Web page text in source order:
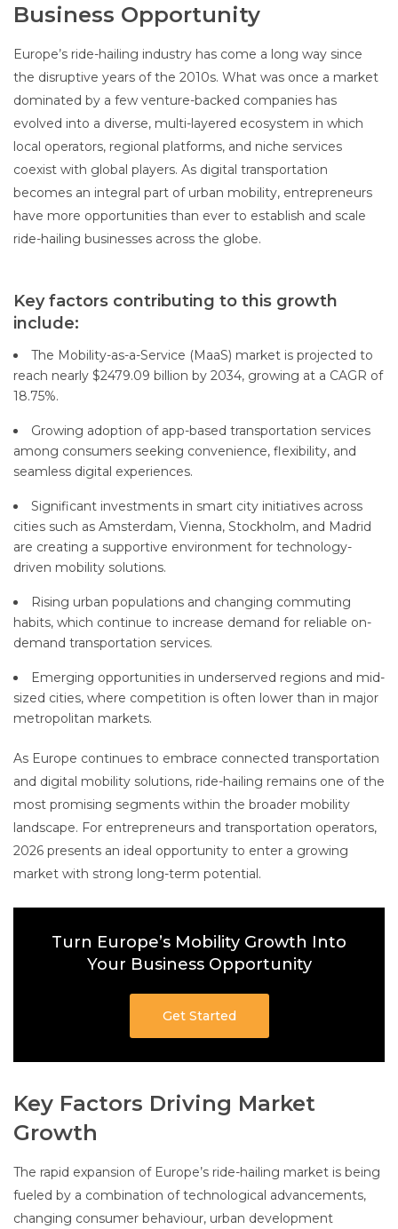
Business Opportunity
Europe’s ride-hailing industry has come a long way since
the disruptive years of the 2010s. What was once a market
dominated by a few venture-backed companies has
evolved into a diverse, multi-layered ecosystem in which
local operators, regional platforms, and niche services
coexist with global players. As digital transportation
becomes an integral part of urban mobility, entrepreneurs
have more opportunities than ever to establish and scale
ride-hailing businesses across the globe.
Key factors contributing to this growth
include:
The Mobility-as-a-Service (MaaS) market is projected to
reach nearly $2479.09 billion by 2034, growing at a CAGR of
18.75%.
Growing adoption of app-based transportation services
among consumers seeking convenience, flexibility, and
seamless digital experiences.
Significant investments in smart city initiatives across
cities such as Amsterdam, Vienna, Stockholm, and Madrid
are creating a supportive environment for technology-
driven mobility solutions.
Rising urban populations and changing commuting
habits, which continue to increase demand for reliable on-
demand transportation services.
Emerging opportunities in underserved regions and mid-
sized cities, where competition is often lower than in major
metropolitan markets.
As Europe continues to embrace connected transportation
and digital mobility solutions, ride-hailing remains one of the
most promising segments within the broader mobility
landscape. For entrepreneurs and transportation operators,
2026 presents an ideal opportunity to enter a growing
market with strong long-term potential.
Turn Europe’s Mobility Growth Into
Your Business Opportunity
Get Started
Key Factors Driving Market
Growth
The rapid expansion of Europe’s ride-hailing market is being
fueled by a combination of technological advancements,
changing consumer behaviour, urban development